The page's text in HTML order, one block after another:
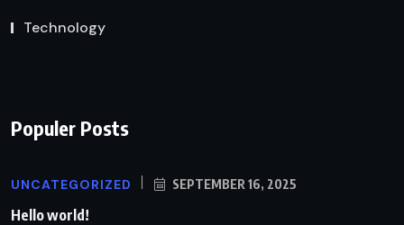
Technology
Populer Posts
UNCATEGORIZED SEPTEMBER 16, 2025
Hello world!